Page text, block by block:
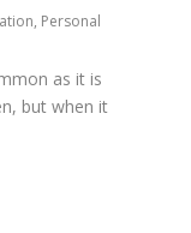
, Personal
as it is
but when it